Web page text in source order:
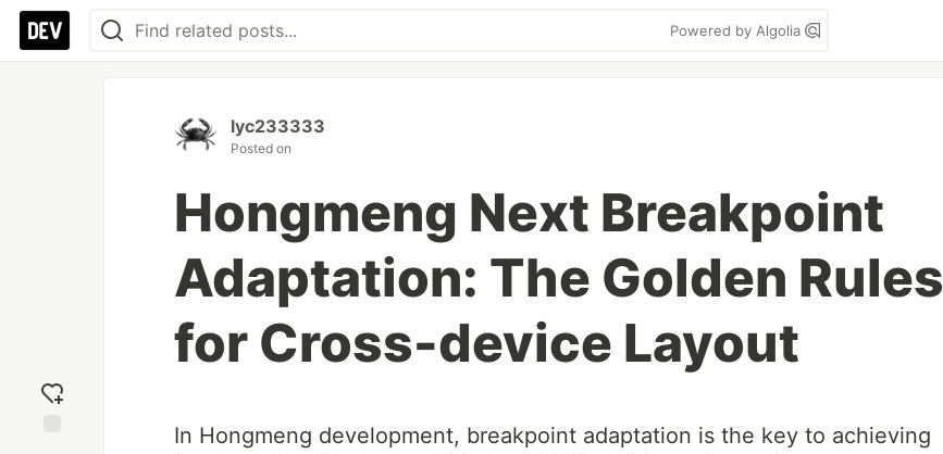
Powered by Algolia
lyc233333
Posted on
Hongmeng Next Breakpoint
Adaptation: The Golden Rules
for Cross-device Layout
In Hongmeng development, breakpoint adaptation is the key to achieving